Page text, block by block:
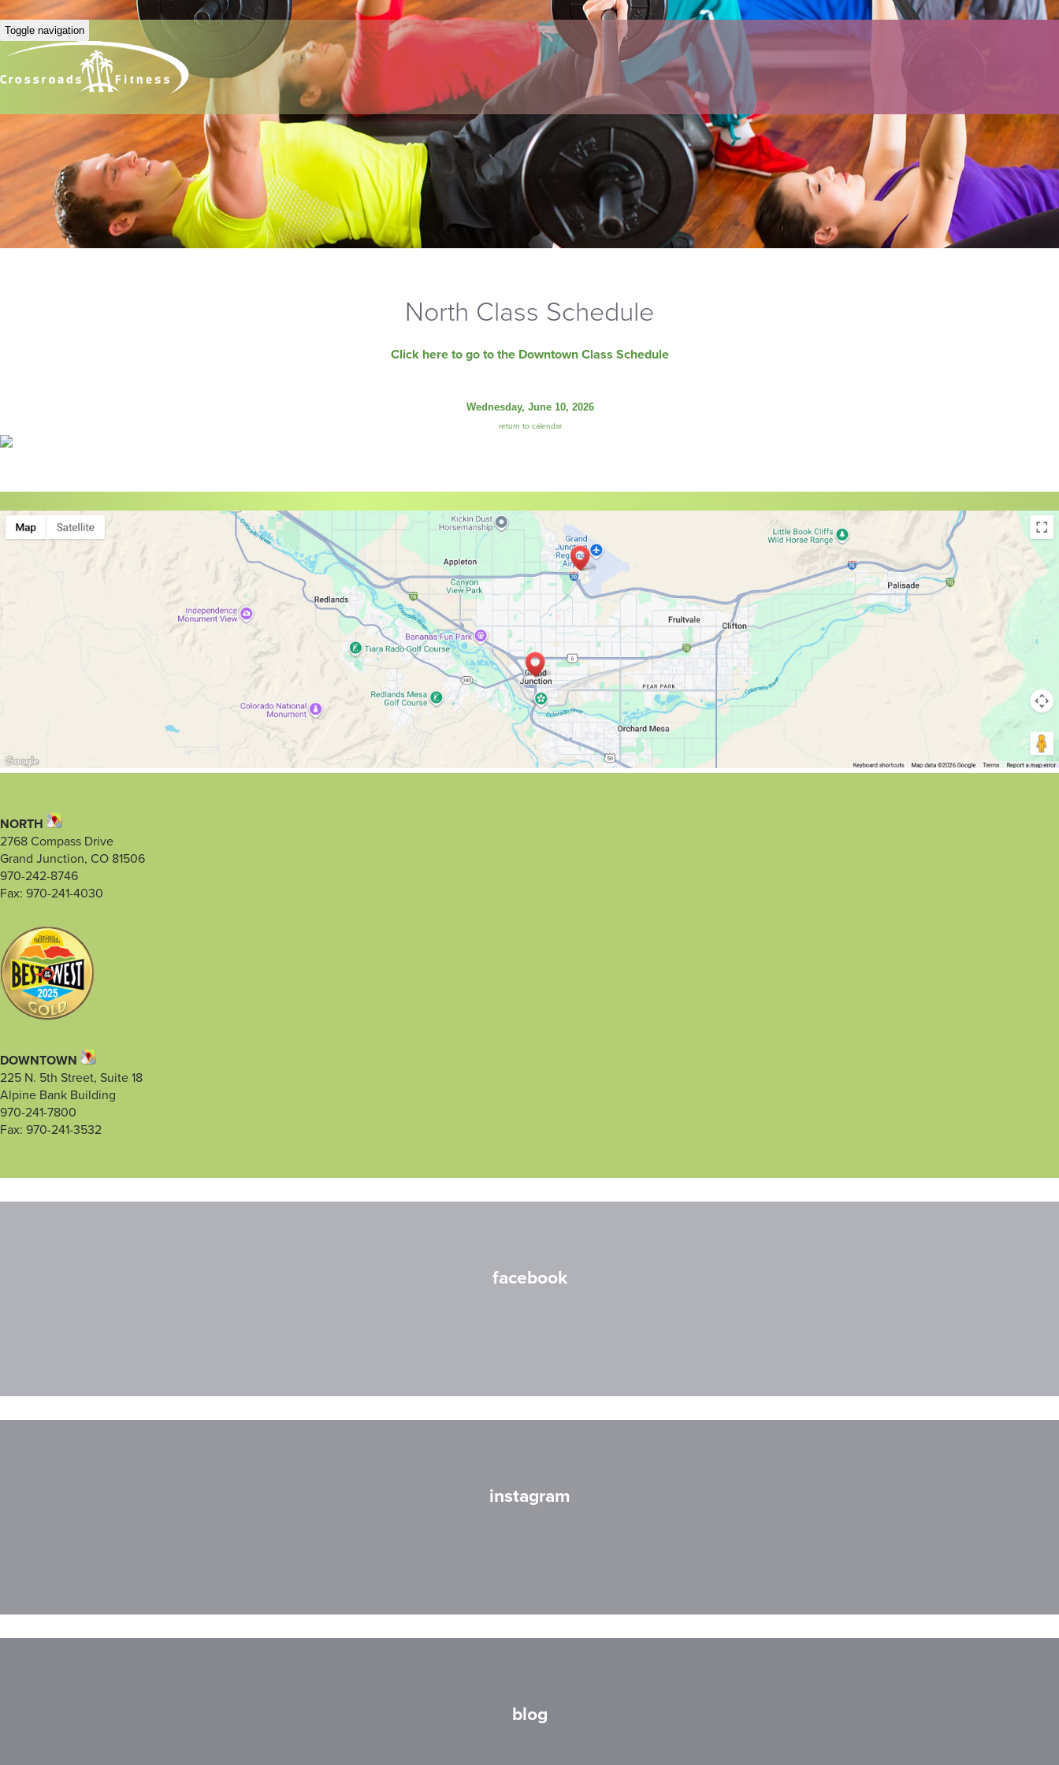
Toggle navigation
North Class Schedule
Click here to go to the Downtown Class Schedule
Wednesday, June 10, 2026
return to calendar
NORTH
2768 Compass Drive
Grand Junction, CO 81506
970-242-8746
Fax: 970-241-4030
DOWNTOWN
225 N. 5th Street, Suite 18
Alpine Bank Building
970-241-7800
Fax: 970-241-3532
facebook
instagram
blog